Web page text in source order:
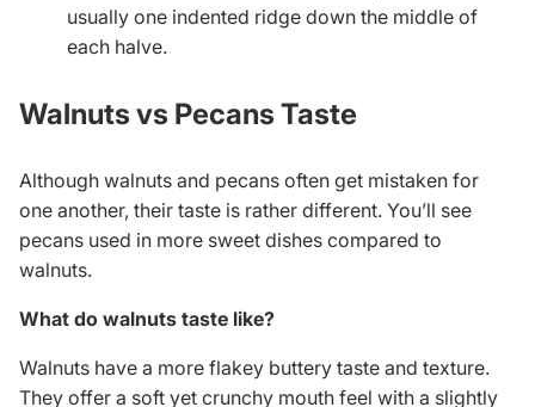
usually one indented ridge down the middle of
each halve.
Walnuts vs Pecans Taste
Although walnuts and pecans often get mistaken for
one another, their taste is rather different. You’ll see
pecans used in more sweet dishes compared to
walnuts.
What do walnuts taste like?
Walnuts have a more flakey buttery taste and texture.
They offer a soft yet crunchy mouth feel with a slightly